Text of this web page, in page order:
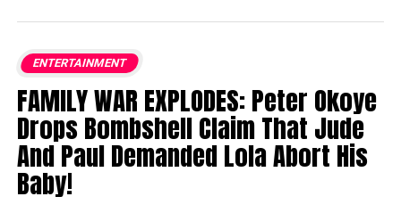
ENTERTAINMENT
FAMILY WAR EXPLODES: Peter Okoye
Drops Bombshell Claim That Jude
And Paul Demanded Lola Abort His
Baby!